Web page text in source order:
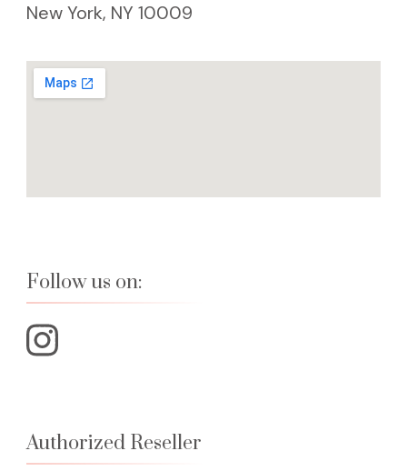
New York, NY 10009
Follow us on:
Authorized Reseller